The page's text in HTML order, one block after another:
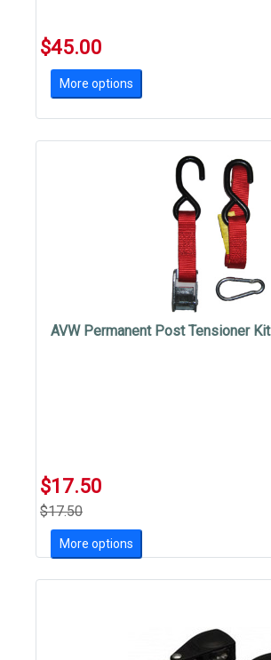
$45.00
More options
AVW Permanent Post Tensioner Kit
$17.50
$17.50
More options